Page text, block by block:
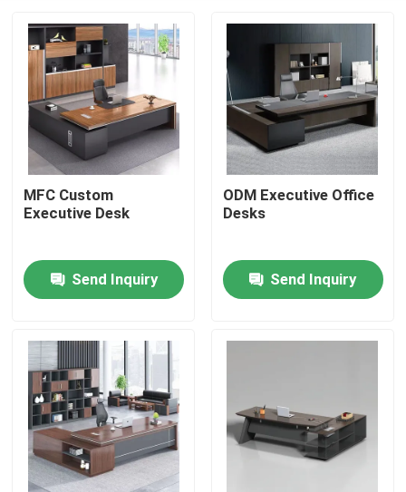
Products
About Us
MFC Custom
Executive Desk
Send Inquiry
ODM Executive Office
Desks
Send Inquiry